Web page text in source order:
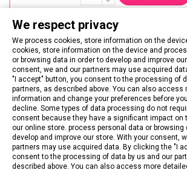
We respect privacy
We process cookies, store information on the
cookies, store information on the device and
or browsing data in order to develop and improve
consent, we and our partners may use acquired
"I accept" button, you consent to the processing of
partners, as described above. You can also access
information and change your preferences before
decline. Some types of data processing do not
consent because they have a significant impact on
our online store. process personal data or browsing
develop and improve our store. With your consent,
partners may use acquired data. By clicking the "I
consent to the processing of data by us and our
described above. You can also access more